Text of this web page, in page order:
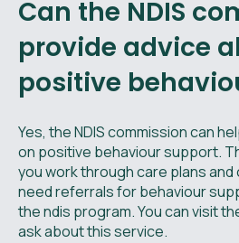
Can the NDIS
provide advice
positive
Yes, the NDIS commission can
on positive behaviour support.
you work through care plans and
need referrals for behaviour
the ndis program. You can visit
ask about this service.